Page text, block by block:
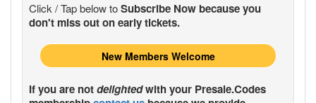
Click / Tap below toSubscribe Now because you
don't miss out on early tickets.
New Members Welcome
If you are notdelightedwith your Presale.Codes